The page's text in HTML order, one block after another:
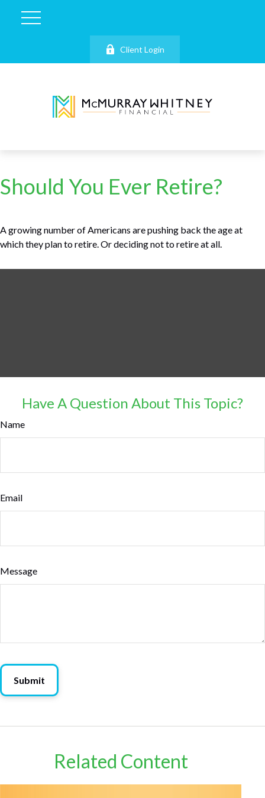
Client Login
Should You Ever Retire?
A growing number of Americans are pushing back the age at
which they plan to retire. Or deciding not to retire at all.
Have A Question About This Topic?
Name
Email
Message
Related Content